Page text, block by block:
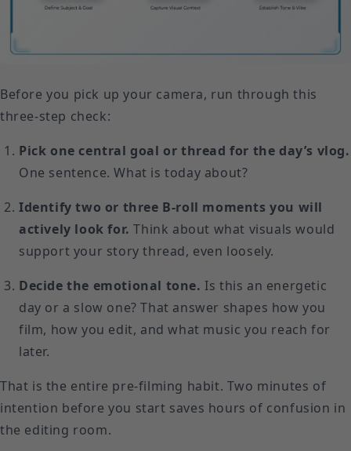
Before you pick up your camera, run through this
three-step check:
Pick one central goal or thread for the day’s vlog.
One sentence. What is today about?
Identify two or three B-roll moments you will
actively look for. Think about what visuals would
support your story thread, even loosely.
Decide the emotional tone. Is this an energetic
day or a slow one? That answer shapes how you
film, how you edit, and what music you reach for
later.
That is the entire pre-filming habit. Two minutes of
intention before you start saves hours of confusion in
the editing room.